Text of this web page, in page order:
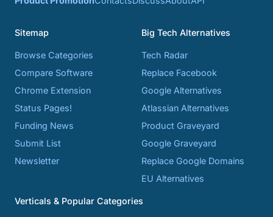
Sitemap
Browse Categories
Compare Software
Chrome Extension
Status Pages!
Funding News
Submit List
Newsletter
Big Tech Alternatives
Tech Radar
Replace Facebook
Google Alternatives
Atlassian Alternatives
Product Graveyard
Google Graveyard
Replace Google Domains
EU Alternatives
Verticals & Popular Categories